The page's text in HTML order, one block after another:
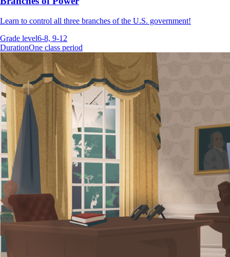
Learn to control all three branches of the U.S. government!
Grade level6-8, 9-12
DurationOne class period